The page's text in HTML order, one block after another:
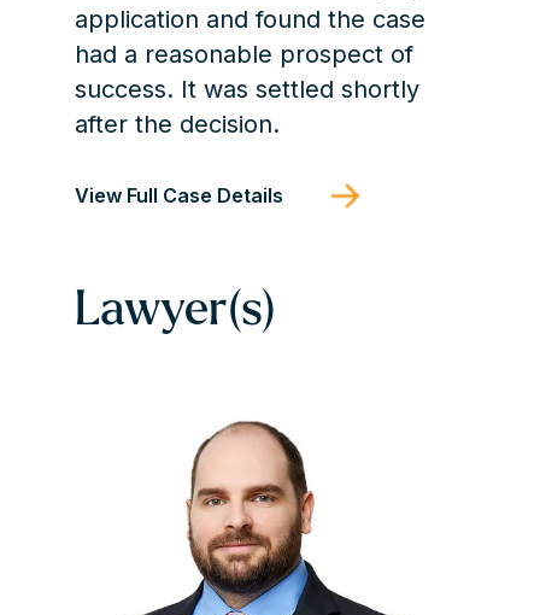
application and found the case
had a reasonable prospect of
success. It was settled shortly
after the decision.
View Full Case Details
Lawyer(s)